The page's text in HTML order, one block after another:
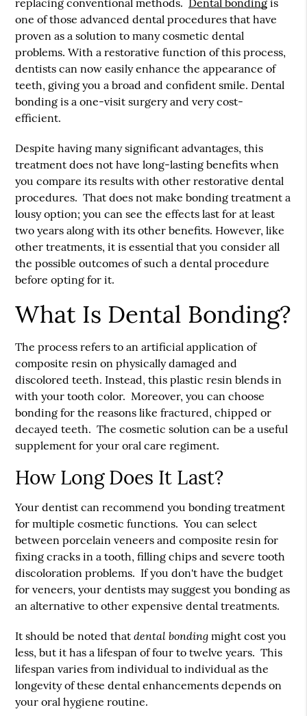
replacing conventional methods. Dental bonding is
one of those advanced dental procedures that have
proven as a solution to many cosmetic dental
problems. With a restorative function of this process,
dentists can now easily enhance the appearance of
teeth, giving you a broad and confident smile. Dental
bonding is a one-visit surgery and very cost-
efficient.
Despite having many significant advantages, this
treatment does not have long-lasting benefits when
you compare its results with other restorative dental
procedures. That does not make bonding treatment a
lousy option; you can see the effects last for at least
two years along with its other benefits. However, like
other treatments, it is essential that you consider all
the possible outcomes of such a dental procedure
before opting for it.
What Is Dental Bonding?
The process refers to an artificial application of
composite resin on physically damaged and
discolored teeth. Instead, this plastic resin blends in
with your tooth color. Moreover, you can choose
bonding for the reasons like fractured, chipped or
decayed teeth. The cosmetic solution can be a useful
supplement for your oral care regiment.
How Long Does It Last?
Your dentist can recommend you bonding treatment
for multiple cosmetic functions. You can select
between porcelain veneers and composite resin for
fixing cracks in a tooth, filling chips and severe tooth
discoloration problems. If you don't have the budget
for veneers, your dentists may suggest you bonding as
an alternative to other expensive dental treatments.
It should be noted thatdental bonding might cost you
less, but it has a lifespan of four to twelve years. This
lifespan varies from individual to individual as the
longevity of these dental enhancements depends on
your oral hygiene routine.